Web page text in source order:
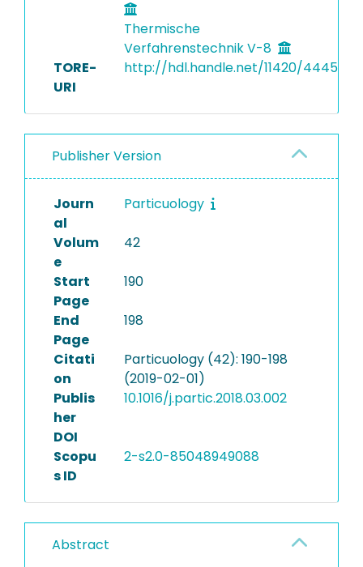
Thermische
Verfahrenstechnik V-8
TORE-
URI
http://hdl.handle.net/11420/4445
Publisher Version
Journ
al
Particuology
Volum
e
42
Start
Page
190
End
Page
198
Citati
on
Particuology (42): 190-198
(2019-02-01)
Publis
her
DOI
10.1016/j.partic.2018.03.002
Scopu
s ID
2-s2.0-85048949088
Abstract